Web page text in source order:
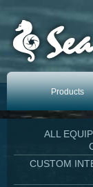
Products
ALL
CUSTOM